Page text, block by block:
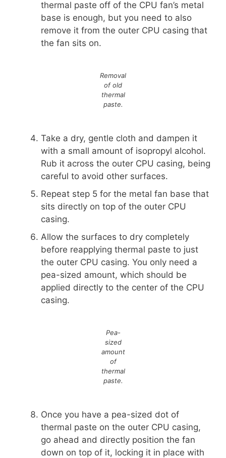
thermal paste off of the CPU fan’s metal
base is enough, but you need to also
remove it from the outer CPU casing that
the fan sits on.
Removal
of old
thermal
paste.
Take a dry, gentle cloth and dampen it
with a small amount of isopropyl alcohol.
Rub it across the outer CPU casing, being
careful to avoid other surfaces.
Repeat step 5 for the metal fan base that
sits directly on top of the outer CPU
casing.
Allow the surfaces to dry completely
before reapplying thermal paste to just
the outer CPU casing. You only need a
pea-sized amount, which should be
applied directly to the center of the CPU
casing.
Pea-
sized
amount
of
thermal
paste.
Once you have a pea-sized dot of
thermal paste on the outer CPU casing,
go ahead and directly position the fan
down on top of it, locking it in place with